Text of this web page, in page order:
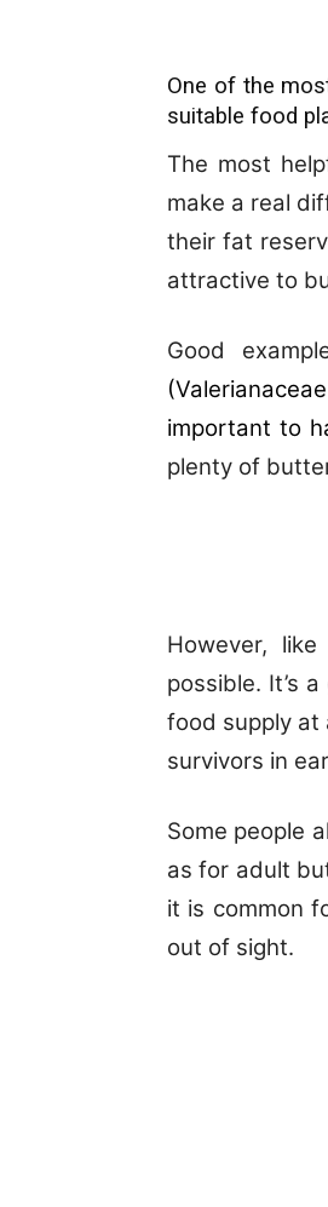
One of the
suitable food
The most
make a real
their fat
attractive to
Good
(
important to
plenty of
However,
possible. It’s
food supply at
survivors in
Some people
as for adult
it is common
out of sight.